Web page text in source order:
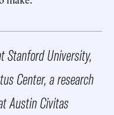
Stanford University,
Center, a research
Austin Civitas